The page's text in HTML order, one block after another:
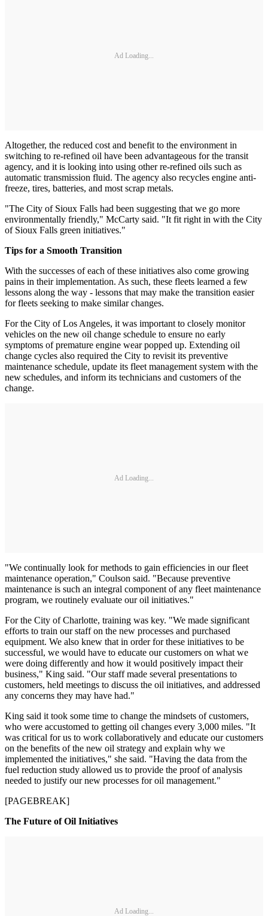
Ad Loading...
Altogether, the reduced cost and benefit to the environment in
switching to re-refined oil have been advantageous for the transit
agency, and it is looking into using other re-refined oils such as
automatic transmission fluid. The agency also recycles engine anti-
freeze, tires, batteries, and most scrap metals.
"The City of Sioux Falls had been suggesting that we go more
environmentally friendly," McCarty said. "It fit right in with the City
of Sioux Falls green initiatives."
Tips for a Smooth Transition
With the successes of each of these initiatives also come growing
pains in their implementation. As such, these fleets learned a few
lessons along the way - lessons that may make the transition easier
for fleets seeking to make similar changes.
For the City of Los Angeles, it was important to closely monitor
vehicles on the new oil change schedule to ensure no early
symptoms of premature engine wear popped up. Extending oil
change cycles also required the City to revisit its preventive
maintenance schedule, update its fleet management system with the
new schedules, and inform its technicians and customers of the
change.
Ad Loading...
"We continually look for methods to gain efficiencies in our fleet
maintenance operation," Coulson said. "Because preventive
maintenance is such an integral component of any fleet maintenance
program, we routinely evaluate our oil initiatives."
For the City of Charlotte, training was key. "We made significant
efforts to train our staff on the new processes and purchased
equipment. We also knew that in order for these initiatives to be
successful, we would have to educate our customers on what we
were doing differently and how it would positively impact their
business," King said. "Our staff made several presentations to
customers, held meetings to discuss the oil initiatives, and addressed
any concerns they may have had."
King said it took some time to change the mindsets of customers,
who were accustomed to getting oil changes every 3,000 miles. "It
was critical for us to work collaboratively and educate our customers
on the benefits of the new oil strategy and explain why we
implemented the initiatives," she said. "Having the data from the
fuel reduction study allowed us to provide the proof of analysis
needed to justify our new processes for oil management."
[PAGEBREAK]
The Future of Oil Initiatives
Ad Loading...